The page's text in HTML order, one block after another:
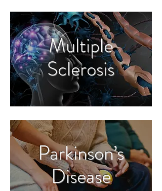
Multiple
Sclerosis
Parkinson’s
Disease